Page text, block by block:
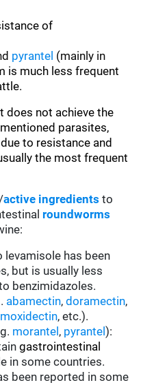
of
pyrantel (mainly in
is much less frequent
does not achieve the
parasites,
to resistance and
the most frequent
active ingredients to
roundworms
levamisole has been
but is usually less
benzimidazoles.
abamectin,doramectin,
moxidectin, etc.).
morantel , pyrantel):
gastrointestinal
in some countries.
been reported in some